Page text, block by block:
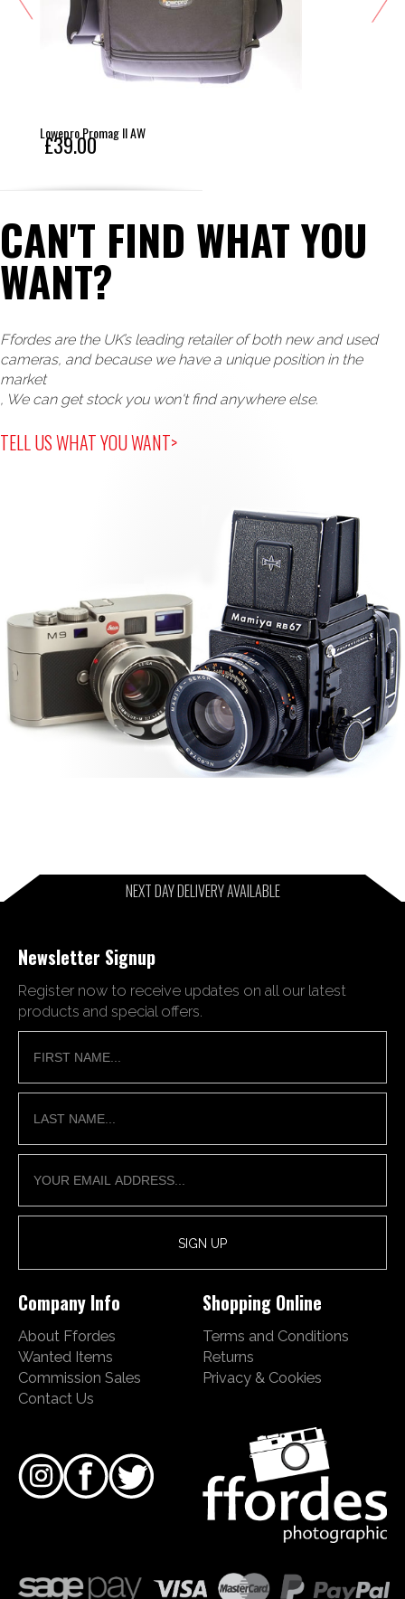
Lowepro Promag II AW
£39.00
CAN'T FIND WHAT YOU
WANT?
Ffordes are the UK’s leading retailer of both new and used
cameras, and because we have a unique position in the
market
, We can get stock you won't find anywhere else.
TELL US WHAT YOU WANT>
NEXT DAY DELIVERY AVAILABLE
Newsletter Signup
Register now to receive updates on all our latest
products and special offers.
Company Info
About Ffordes
Wanted Items
Commission Sales
Contact Us
Shopping Online
Terms and Conditions
Returns
Privacy & Cookies